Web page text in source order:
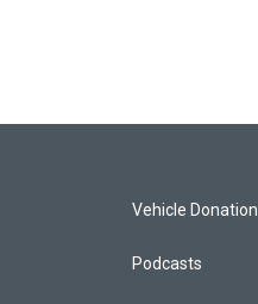
Vehicle Donation
Podcasts